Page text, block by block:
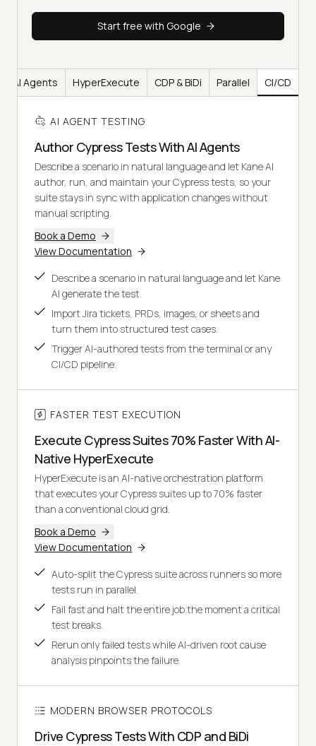
Start free with Google
AI Agents HyperExecute CDP & BiDi Parallel CI/CD
AI AGENT TESTING
Author Cypress Tests With AI Agents
Describe a scenario in natural language and let Kane AI
author, run, and maintain your Cypress tests, so your
suite stays in sync with application changes without
manual scripting.
Book a Demo
View Documentation
Describe a scenario in natural language and let Kane
AI generate the test.
Import Jira tickets, PRDs, images, or sheets and
turn them into structured test cases.
Trigger AI-authored tests from the terminal or any
CI/CD pipeline.
FASTER TEST EXECUTION
Execute Cypress Suites 70% Faster With AI-
Native HyperExecute
HyperExecute is an AI-native orchestration platform
that executes your Cypress suites up to 70% faster
than a conventional cloud grid.
Book a Demo
View Documentation
Auto-split the Cypress suite across runners so more
tests run in parallel.
Fail fast and halt the entire job the moment a critical
test breaks.
Rerun only failed tests while AI-driven root cause
analysis pinpoints the failure.
MODERN BROWSER PROTOCOLS
Drive Cypress Tests With CDP and BiDi